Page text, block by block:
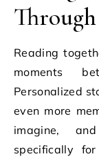
Reading
moments
Personalized
even more
imagine,
specifically